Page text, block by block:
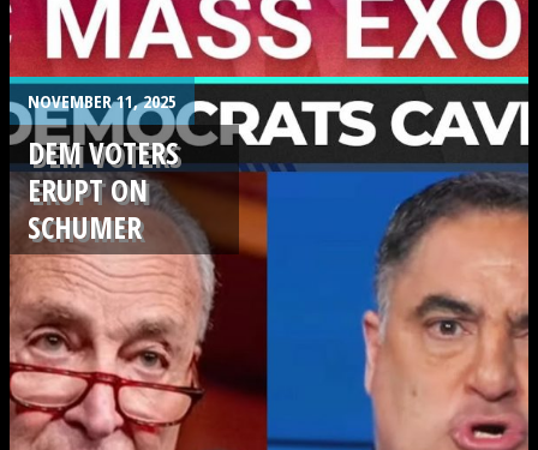
. NOVEMBER 11, 2025
DEM VOTERS
ERUPT ON
SCHUMER